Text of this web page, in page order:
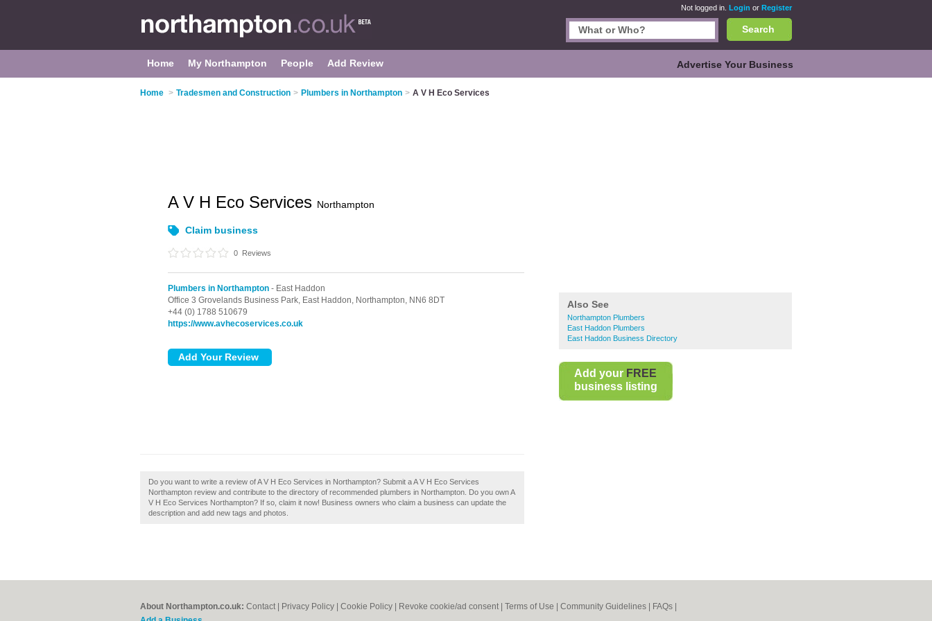
Not logged in. Login or Register
Search
Home My Northampton People Add Review Advertise Your Business
Home > Tradesmen and Construction > Plumbers in Northampton > A V H Eco Services
Also See
Northampton Plumbers
East Haddon Plumbers
East Haddon Business Directory
Add your FREE
business listing
A V H Eco Services Northampton
Claim business
0 Reviews
Plumbers in Northampton - East Haddon
Office 3 Grovelands Business Park, East Haddon, Northampton, NN6 8DT
+44 (0) 1788 510679
https://www.avhecoservices.co.uk
Do you want to write a review of A V H Eco Services in Northampton? Submit a A V H Eco Services
Northampton review and contribute to the directory of recommended plumbers in Northampton. Do you own A
V H Eco Services Northampton? If so, claim it now! Business owners who claim a business can update the
description and add new tags and photos.
About Northampton.co.uk: Contact Privacy Policy Cookie Policy Revoke cookie/ad consent | Terms of Use Community Guidelines FAQs